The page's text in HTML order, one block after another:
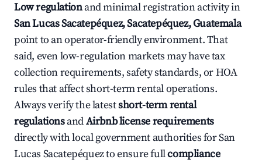
Low regulationand minimal registration activity in
San Lucas Sacatepéquez, Sacatepéquez, Guatemala
point to an operator-friendly environment. That
said, even low-regulation markets may have tax
collection requirements, safety standards, or HOA
rules that affect short-term rental operations.
Always verify the latestshort-term rental
regulationsandAirbnb license requirements
directly with local government authorities for San
Lucas Sacatepéquez to ensure fullcompliance